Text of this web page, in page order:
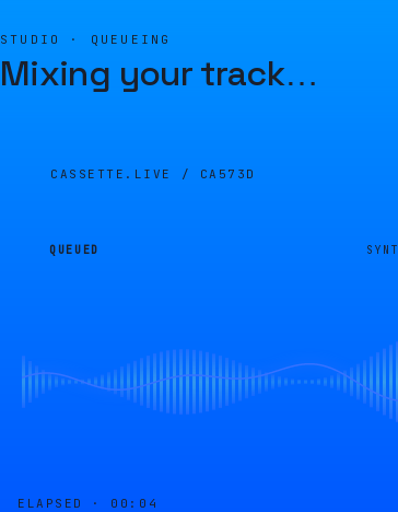
STUDIO · QUEUEING
Mixing your track…
CASSETTE.LIVE / CA573D
QUEUED
ELAPSED · 00:04